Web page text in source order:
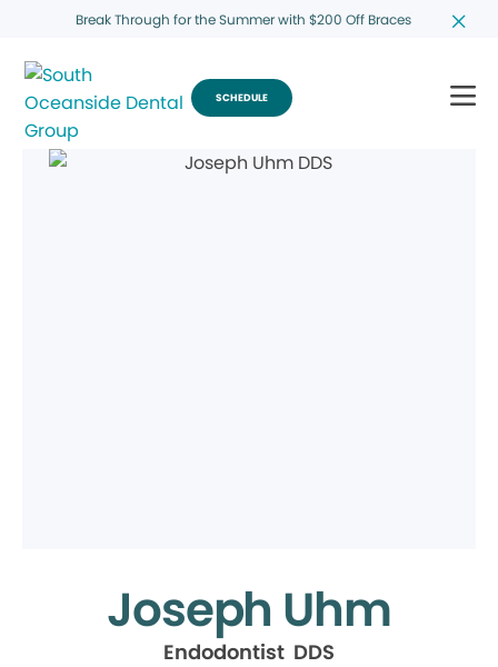
Break Through for the Summer with $200 Off Braces
SCHEDULE
Joseph Uhm
Endodontist DDS